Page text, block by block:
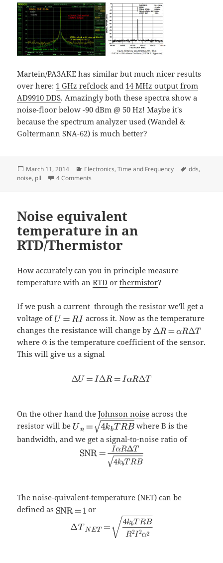
Martein/PA3AKE has similar but much nicer results
over here: 1 GHz refclock and 14 MHz output from
AD9910 DDS. Amazingly both these spectra show a
noise-floor below -90 dBm @ 50 Hz! Maybe it's
because the spectrum analyzer used (Wandel &
Goltermann SNA-62) is much better?
Posted
on
March 11, 2014 Categories
Electronics,Time and Frequency Tags
dds,
noise, pll 4 Comments
Noise equivalent
temperature in an
RTD/Thermistor
How accurately can you in principle measure
temperature with anRTD orthermistor?
If we push a current through the resistor we'll get a
voltage of
across it. Now as the temperature
changes the resistance will change by
where
is the temperature coefficient of the sensor.
This will give us a signal
On the other hand theJohnson noise across the
resistor will be
where B is the
bandwidth, and we get a signal-to-noise ratio of
The noise-quivalent-temperature (NET) can be
defined as
or